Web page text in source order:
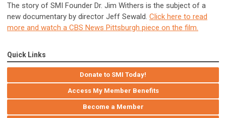
The story of SMI Founder Dr. Jim Withers is the subject of a
new documentary by director Jeff Sewald. Click here to read
more and watch a CBS News Pittsburgh piece on the film.
Quick Links
Donate to SMI Today!
Access My Member Benefits
Become a Member